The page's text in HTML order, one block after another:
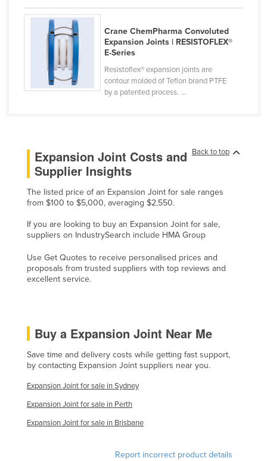
Kenya
Kiribati
Korea, North
Korea, South
Kosovo
Latvia
Lesotho
Liberia
Libya
Liechtenstein
Lithuania
Madagascar
Malawi
Crane ChemPharma Convoluted
Expansion Joints | RESISTOFLEX®
E-Series
Resistoflex® expansion joints are
contour molded of Teflon brand PTFE
by a patented process. ...
Back to top
Expansion Joint Costs and
Supplier Insights
The listed price of an Expansion Joint for sale ranges
from $100 to $5,000, averaging $2,550.
If you are looking to buy an Expansion Joint for sale,
suppliers on IndustrySearch include HMA Group
Use Get Quotes to receive personalised prices and
proposals from trusted suppliers with top reviews and
excellent service.
Buy a Expansion Joint Near Me
Save time and delivery costs while getting fast support,
by contacting Expansion Joint suppliers near you.
Expansion Joint for sale in Sydney
Expansion Joint for sale in Perth
Expansion Joint for sale in Brisbane
Report incorrect product details